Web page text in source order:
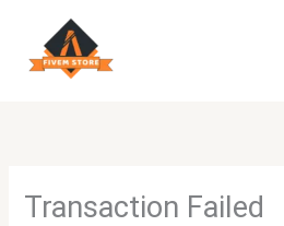
content
Transaction Failed